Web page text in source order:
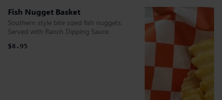
Fish Nugget Basket
Southern style bite sized fish nuggets.
Served with Ranch Dipping Sauce.
$8.95